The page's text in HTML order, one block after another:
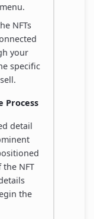
NFTs
your
specific
Process
detail
NFT
the